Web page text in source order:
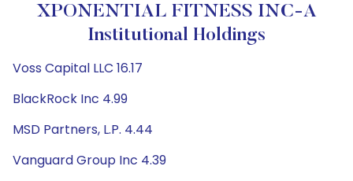
XPONENTIAL FITNESS INC-A
Institutional Holdings
Voss Capital LLC 16.17
BlackRock Inc 4.99
MSD Partners, L.P. 4.44
Vanguard Group Inc 4.39